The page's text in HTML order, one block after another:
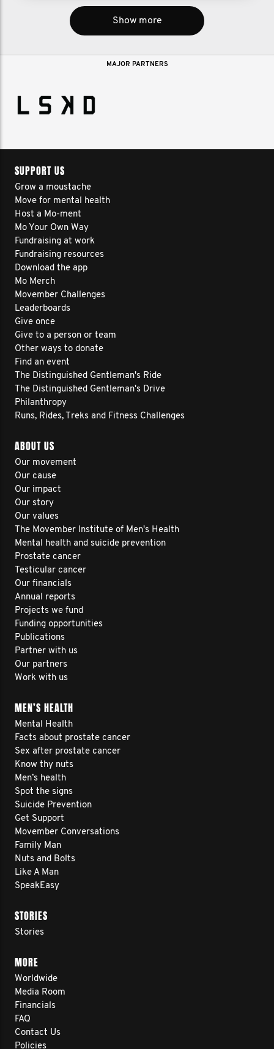
Show more
MAJOR PARTNERS
SUPPORT US
Grow a moustache
Move for mental health
Host a Mo-ment
Mo Your Own Way
Fundraising at work
Fundraising resources
Download the app
Mo Merch
Movember Challenges
Leaderboards
Give once
Give to a person or team
Other ways to donate
Find an event
The Distinguished Gentleman's Ride
The Distinguished Gentleman's Drive
Philanthropy
Runs, Rides, Treks and Fitness Challenges
ABOUT US
Our movement
Our cause
Our impact
Our story
Our values
The Movember Institute of Men's Health
Mental health and suicide prevention
Prostate cancer
Testicular cancer
Our financials
Annual reports
Projects we fund
Funding opportunities
Publications
Partner with us
Our partners
Work with us
MEN’S HEALTH
Mental Health
Facts about prostate cancer
Sex after prostate cancer
Know thy nuts
Men’s health
Spot the signs
Suicide Prevention
Get Support
Movember Conversations
Family Man
Nuts and Bolts
Like A Man
SpeakEasy
STORIES
Stories
MORE
Worldwide
Media Room
Financials
FAQ
Contact Us
Policies